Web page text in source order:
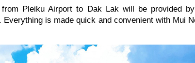
Pleiku Airport to Dak Lak will be provided
is made quick and convenient with Mui